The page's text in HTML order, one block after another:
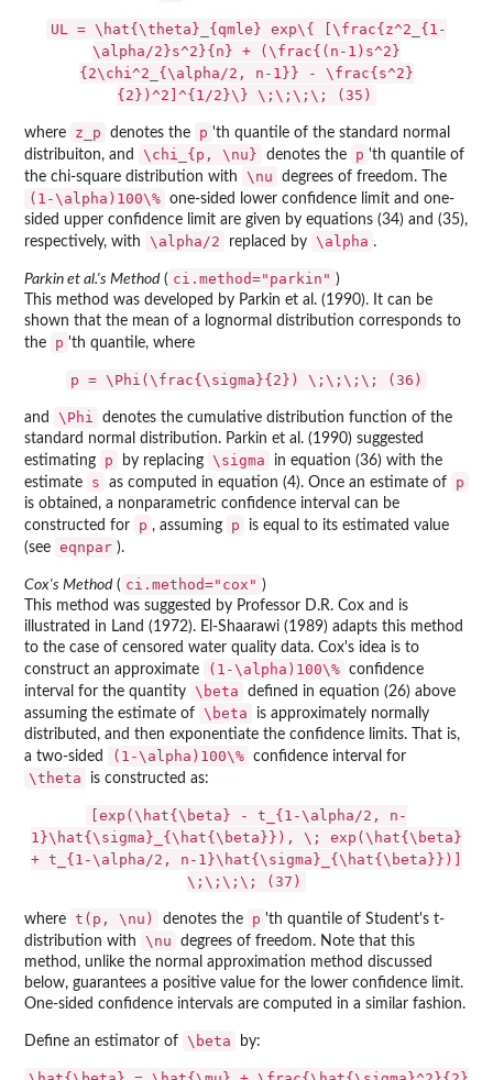
UL = \hat{\theta}_{qmle} exp\{ [\frac{z^2_{1-
\alpha/2}s^2}{n} + (\frac{(n-1)s^2}
{2\chi^2_{\alpha/2, n-1}} - \frac{s^2}
{2})^2]^{1/2}\} \;\;\;\; (35)
where z_p denotes the p 'th quantile of the standard normal
distribuiton, and
\chi_{p, \nu} denotes the p 'th quantile of
the chi-square distribution with
\nu degrees of freedom. The
(1-\alpha)100\% one-sided lower confidence limit and one-
sided upper confidence limit are given by equations (34) and (35),
respectively, with
\alpha/2 replaced by \alpha .
Parkin et al.'s Method ( ci.method="parkin" )
This method was developed by Parkin et al. (1990). It can be
shown that the mean of a lognormal distribution corresponds to
the
p 'th quantile, where
p = \Phi(\frac{\sigma}{2}) \;\;\;\; (36)
and \Phi
denotes the cumulative distribution function of the
standard normal distribution. Parkin et al. (1990) suggested
estimating
p by replacing \sigma
in equation (36) with the
estimate
s as computed in equation (4). Once an estimate of p
is obtained, a nonparametric confidence interval can be
constructed for
p , assuming p
is equal to its estimated value
(see eqnpar ).
Cox's Method ( ci.method="cox" )
This method was suggested by Professor D.R. Cox and is
illustrated in Land (1972). El-Shaarawi (1989) adapts this method
to the case of censored water quality data. Cox's idea is to
construct an approximate
(1-\alpha)100\% confidence
interval for the quantity \beta
defined in equation (26) above
assuming the estimate of \beta
is approximately normally
distributed, and then exponentiate the confidence limits. That is,
a two-sided
(1-\alpha)100\% confidence interval for
\theta is constructed as:
[exp(\hat{\beta} - t_{1-\alpha/2, n-
1}\hat{\sigma}_{\hat{\beta}}), \; exp(\hat{\beta}
+ t_{1-\alpha/2, n-1}\hat{\sigma}_{\hat{\beta}})]
\;\;\;\; (37)
where t(p, \nu) denotes the p 'th quantile of Student's t-
distribution with
\nu
degrees of freedom. Note that this
method, unlike the normal approximation method discussed
below, guarantees a positive value for the lower confidence limit.
One-sided confidence intervals are computed in a similar fashion.
Define an estimator of \beta by: